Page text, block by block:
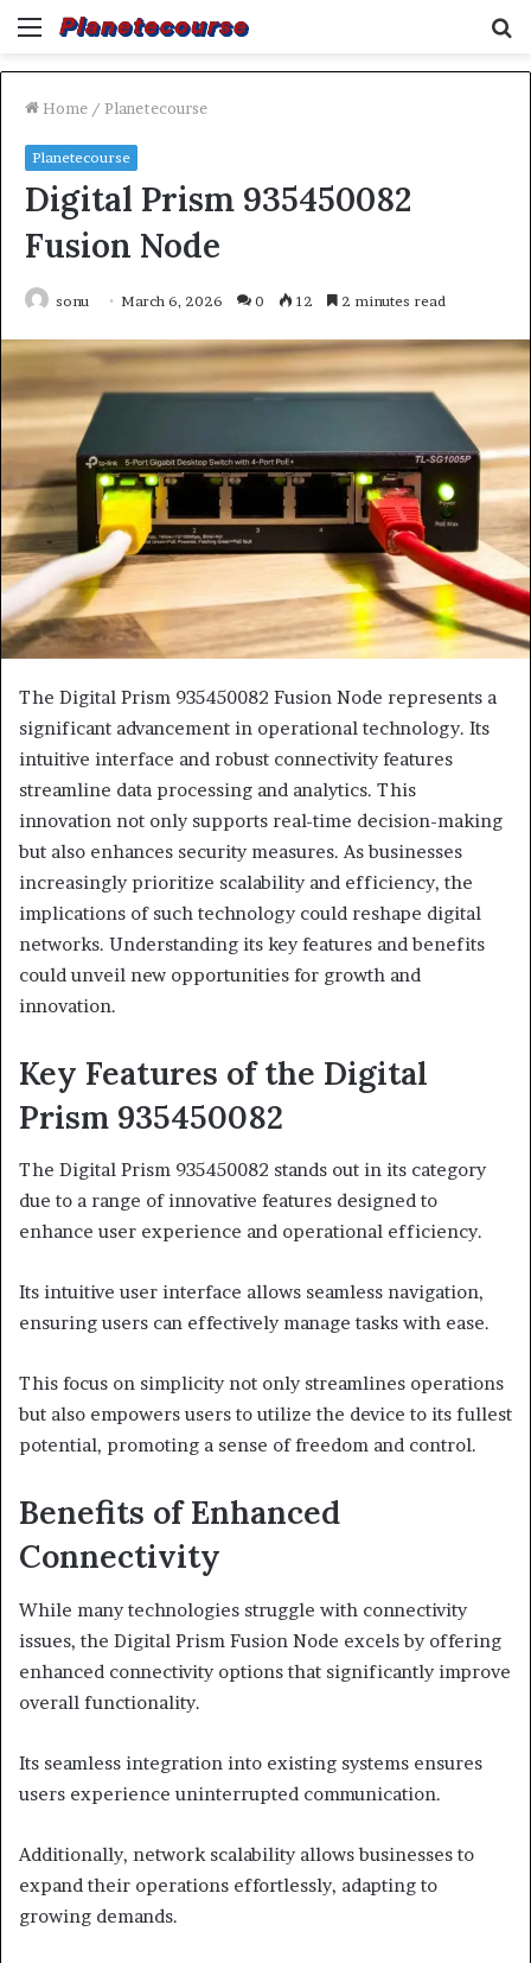
Menu
Home / Planetecourse
Planetecourse
Digital Prism 935450082
Fusion Node
sonu March 6, 2026 0 12 2 minutes read
The Digital Prism 935450082 Fusion Node represents a
significant advancement in operational technology. Its
intuitive interface and robust connectivity features
streamline data processing and analytics. This
innovation not only supports real-time decision-making
but also enhances security measures. As businesses
increasingly prioritize scalability and efficiency, the
implications of such technology could reshape digital
networks. Understanding its key features and benefits
could unveil new opportunities for growth and
innovation.
Key Features of the Digital
Prism 935450082
The Digital Prism 935450082 stands out in its category
due to a range of innovative features designed to
enhance user experience and operational efficiency.
Its intuitive user interface allows seamless navigation,
ensuring users can effectively manage tasks with ease.
This focus on simplicity not only streamlines operations
but also empowers users to utilize the device to its fullest
potential, promoting a sense of freedom and control.
Benefits of Enhanced
Connectivity
While many technologies struggle with connectivity
issues, the Digital Prism Fusion Node excels by offering
enhanced connectivity options that significantly improve
overall functionality.
Its seamless integration into existing systems ensures
users experience uninterrupted communication.
Additionally, network scalability allows businesses to
expand their operations effortlessly, adapting to
growing demands.